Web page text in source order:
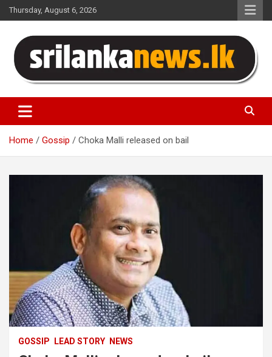
Skip
to
Thursday, August 6, 2026
Sri Lanka News
Home Gossip Choka Malli released on bail
GOSSIP LEAD STORY NEWS